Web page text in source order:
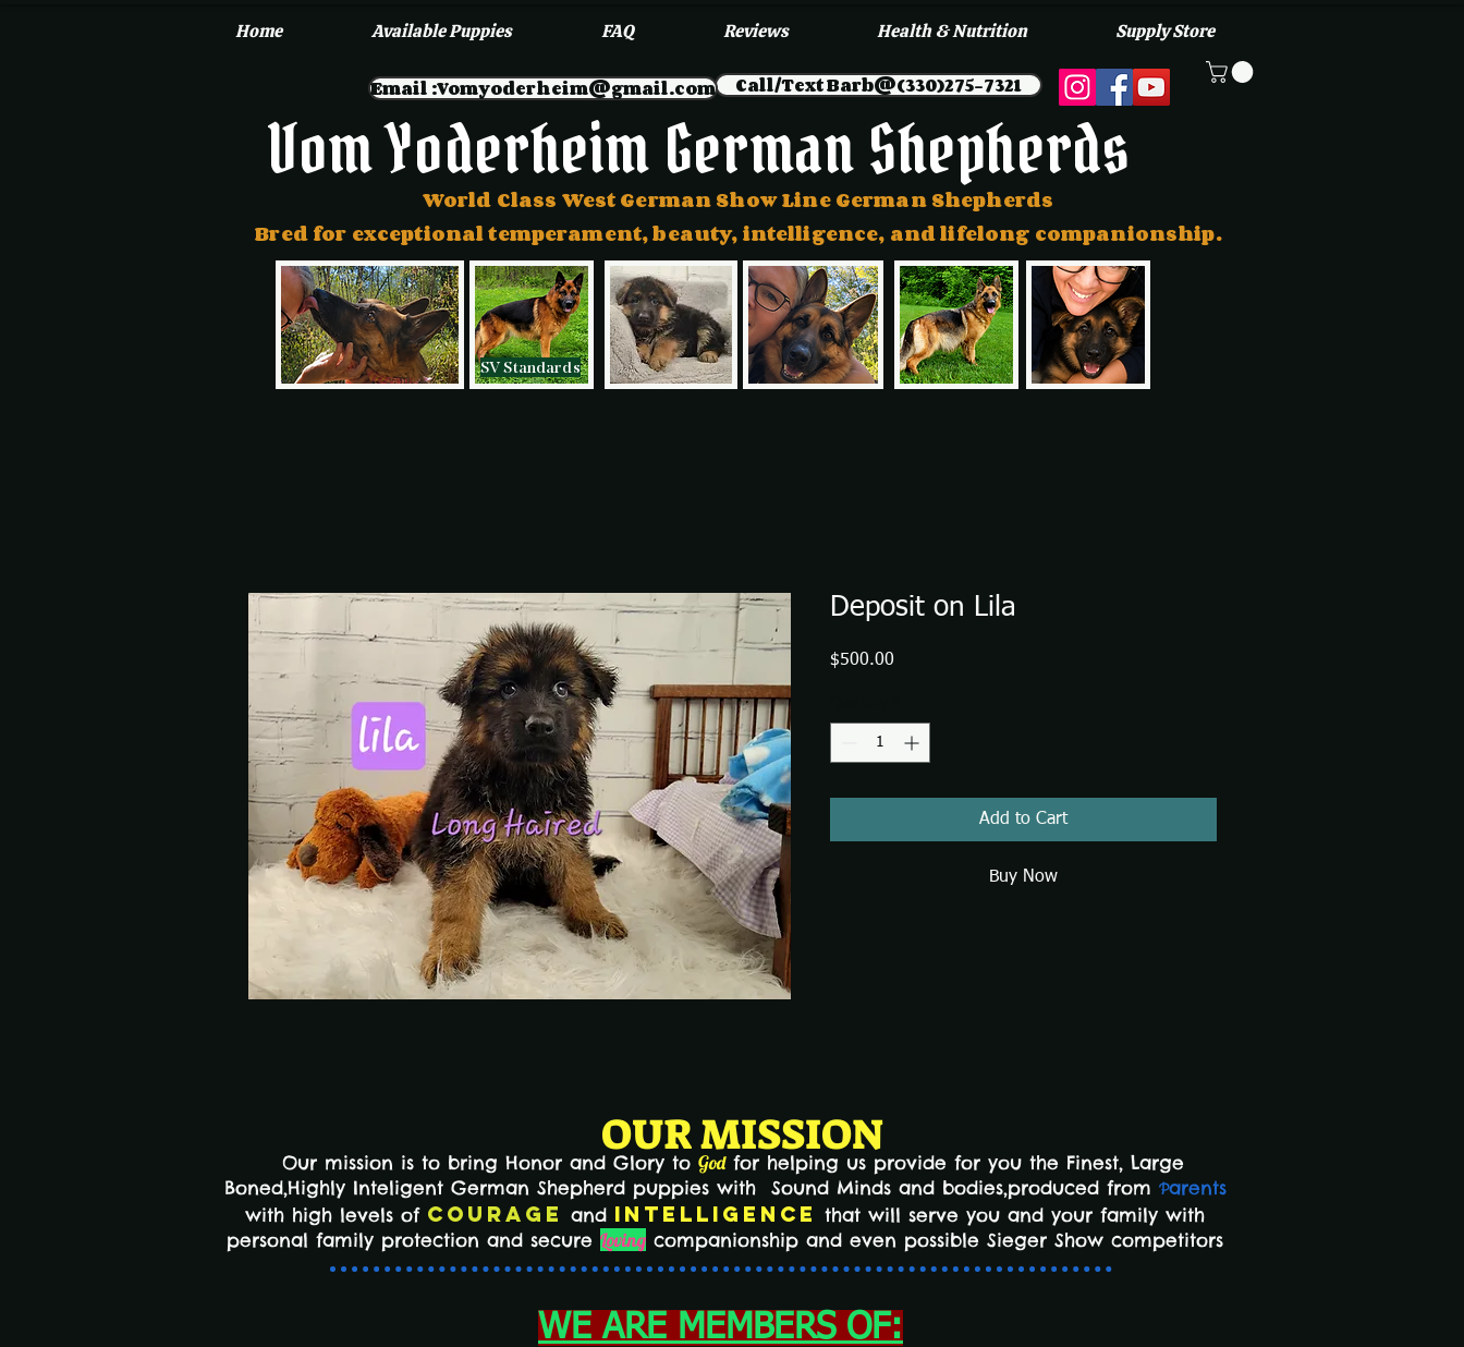
Home Available Puppies FAQ Reviews Health & Nutrition Supply Store
Call/Text Barb@(330)275-7321
Email :Vomyoderheim@gmail.com
World Class West German Show Line German Shepherds
Bred for exceptional temperament, beauty, intelligence, and lifelong companionship.
Vom Yoderheim German Shepherds
SV Standards
Deposit on Lila
$500.00
Add to Cart
Buy Now
Our mission is to bring Honor and Glory to God for helping us provide for you the Finest, Large
Boned,Highly Inteligent German Shepherd puppies with Sound Minds and bodies,produced from Parents
with high levels of Courage and Intelligence that will serve you and your family with
personal family protection and secure Loving companionship and even possible Sieger Show competitors
OUR MISSION
WE ARE MEMBERS OF: